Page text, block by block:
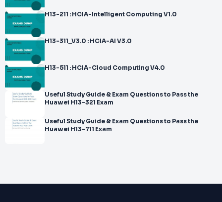
H13-211 : HCIA-Intelligent Computing V1.0
H13-311_V3.0 : HCIA-AI V3.0
H13-511 : HCIA-Cloud Computing V4.0
Useful Study Guide & Exam Questions to Pass the
Huawei H13-321 Exam
Useful Study Guide & Exam Questions to Pass the
Huawei H13-711 Exam